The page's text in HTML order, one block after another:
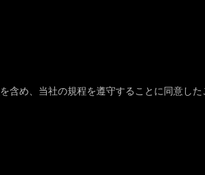
を含め、当社の規程を遵守することに同意した